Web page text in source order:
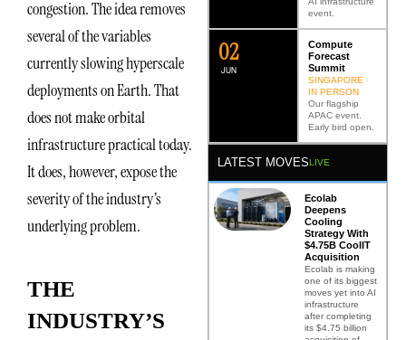
congestion. The idea removes
several of the variables
currently slowing hyperscale
deployments on Earth. That
does not make orbital
infrastructure practical today.
It does, however, expose the
severity of the industry’s
underlying problem.
THE
INDUSTRY’S
event.
JUN
02
Compute
Forecast
Summit
SINGAPORE ·
IN PERSON
Our flagship
APAC event.
Early bird open.
LATEST MOVESLIVE
Ecolab
Deepens
Cooling
Strategy With
$4.75B CoolIT
Acquisition
Ecolab is making
one of its biggest
moves yet into AI
infrastructure
after completing
its $4.75 billion